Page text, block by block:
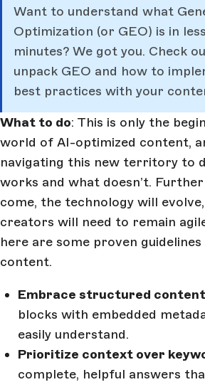
Want to understand what
Optimization (or GEO) is in
minutes? We got you. Check
unpack GEO and how to
best practices with your
What to do: This is only the
world of AI-optimized content,
navigating this new territory to
works and what doesn’t.
come, the technology will
creators will need to remain
here are some proven
content.
Embrace structured content
blocks with embedded
easily understand.
Prioritize context over
complete, helpful answers